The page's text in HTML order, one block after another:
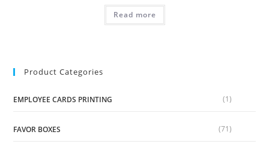
Read more
Product Categories
EMPLOYEE CARDS PRINTING (1)
FAVOR BOXES (71)